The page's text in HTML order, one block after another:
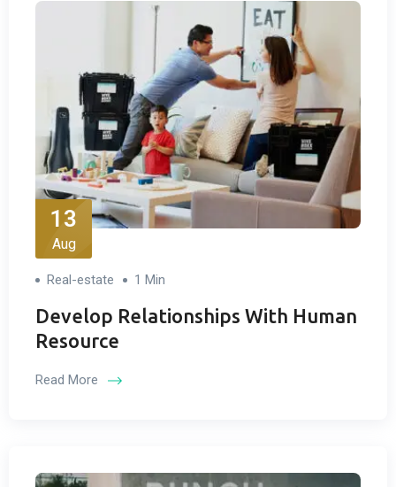
13
Aug
Real-estate 1 Min
Develop Relationships With Human
Resource
Read More